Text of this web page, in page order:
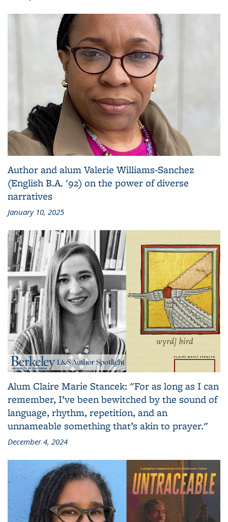
Author and alum Valerie Williams-Sanchez
(English B.A. '92) on the power of diverse
narratives
January 10, 2025
Alum Claire Marie Stancek: "For as long as I can
remember, I’ve been bewitched by the sound of
language, rhythm, repetition, and an
unnameable something that’s akin to prayer."
December 4, 2024